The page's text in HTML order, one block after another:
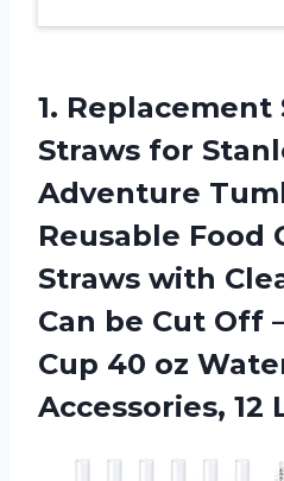
1. Replacement
Straws for
Adventure
Reusable Food
Straws with
Can be Cut Off
Cup 40 oz
Accessories, 12